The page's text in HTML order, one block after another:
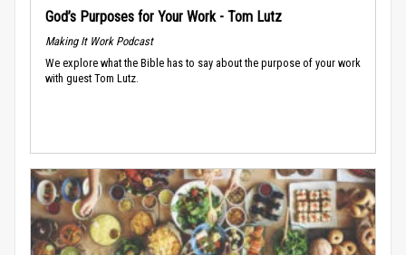
God’s Purposes for Your Work - Tom Lutz
Making It Work Podcast
We explore what the Bible has to say about the purpose of your work
with guest Tom Lutz.